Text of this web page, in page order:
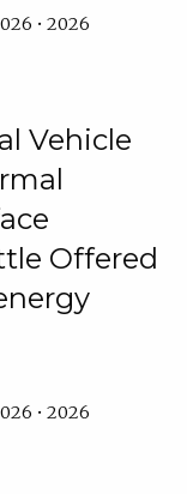
• 2026
Vehicle
Offered
• 2026